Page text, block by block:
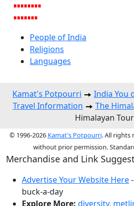
People of India
Religions
Languages
Kamat's Potpourri India You
Travel Information
The
Himalayan
© 1996-2026 Kamat's Potpourri. All rights
without prior permission.
Merchandise and Link
Advertise Your Website Here
buck-a-day
Explore More: diversity,